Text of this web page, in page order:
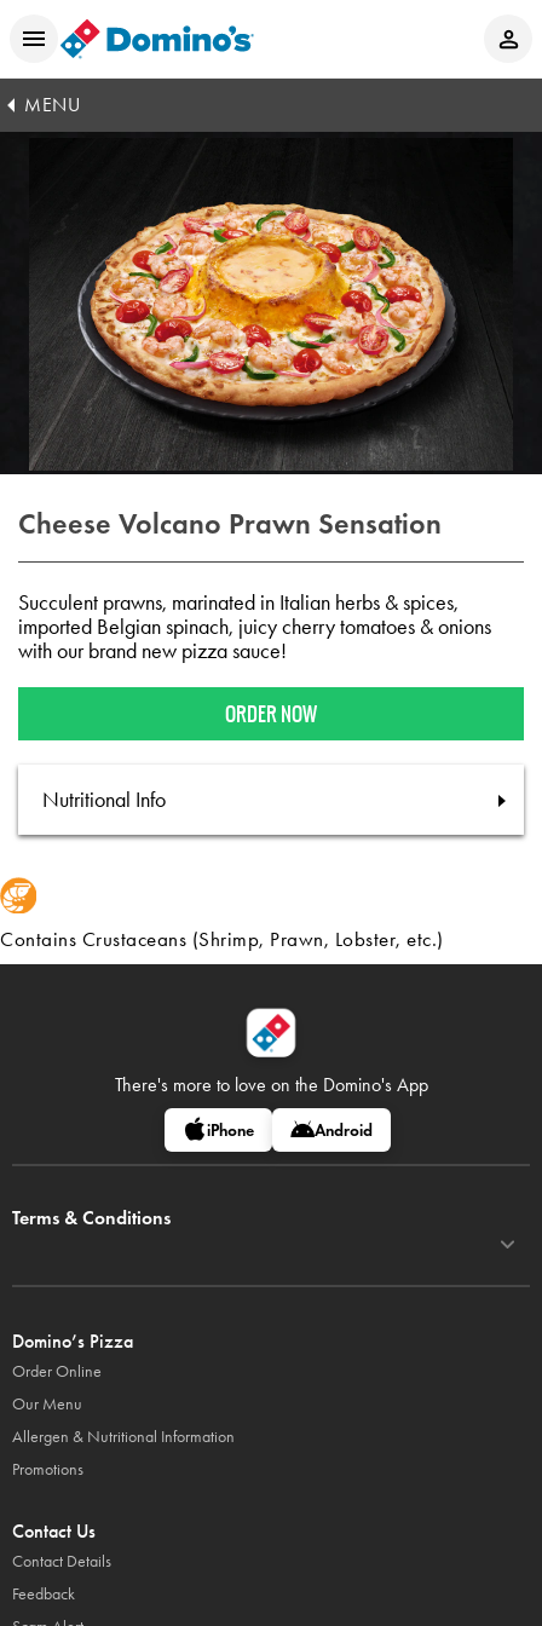
MENU
Cheese Volcano Prawn Sensation
Succulent prawns, marinated in Italian herbs & spices,
imported Belgian spinach, juicy cherry tomatoes & onions
with our brand new pizza sauce!
ORDER NOW
Nutritional Info
Contains Crustaceans (Shrimp, Prawn, Lobster, etc.)
There's more to love on the Domino's App
iPhone Android
Terms & Conditions
Domino’s Pizza
Order Online
Our Menu
Allergen & Nutritional Information
Promotions
Contact Us
Contact Details
Feedback